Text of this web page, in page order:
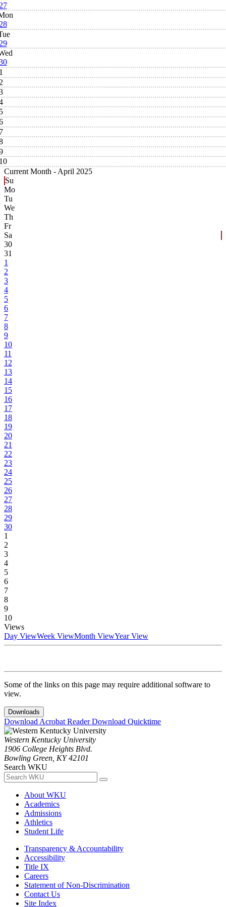
Current Month - April 2025
Su
Mo
Tu
We
Th
Fr
Sa
30
31
1
2
3
4
5
6
7
8
9
10
11
12
13
14
15
16
17
18
19
20
21
22
23
24
25
26
27
28
29
30
1
2
3
4
5
6
7
8
9
10
Views
Day ViewWeek ViewMonth ViewYear View
Some of the links on this page may require additional software to
view.
Downloads
Download Acrobat ReaderDownload Quicktime
Western Kentucky University
1906 College Heights Blvd.
Bowling Green, KY 42101
Search WKU
About WKU
Academics
Admissions
Athletics
Student Life
Transparency & Accountability
Accessibility
Title IX
Careers
Statement of Non-Discrimination
Contact Us
Site Index